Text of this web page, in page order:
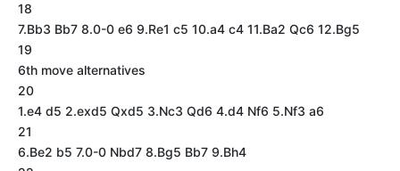
18
7.Bb3 Bb7 8.0-0 e6 9.Re1 c5 10.a4 c4 11.Ba2 Qc6 12.Bg5
19
6th move alternatives
20
1.e4 d5 2.exd5 Qxd5 3.Nc3 Qd6 4.d4 Nf6 5.Nf3 a6
21
6.Be2 b5 7.0-0 Nbd7 8.Bg5 Bb7 9.Bh4